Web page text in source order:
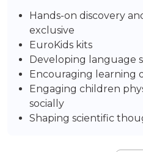
Hands-on discovery
exclusive
EuroKids kits
Developing language
Encouraging learning
Engaging children
socially
Shaping scientific